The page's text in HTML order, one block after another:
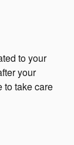
to your
your
to take care